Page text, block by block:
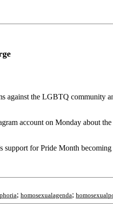
the LGBTQ community
account on Monday about
support for Pride Month
; homosexualagenda;